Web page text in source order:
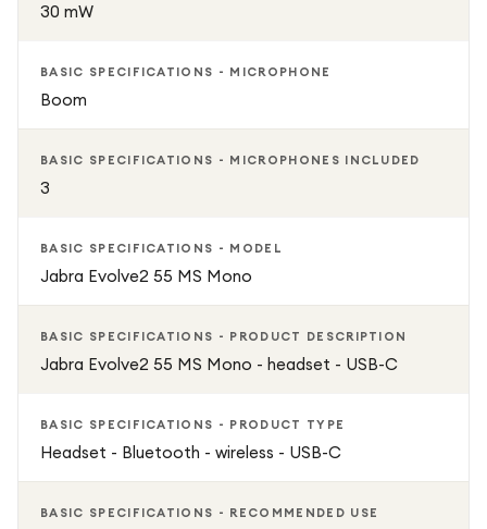
30 mW
BASIC SPECIFICATIONS - MICROPHONE
Boom
BASIC SPECIFICATIONS - MICROPHONES INCLUDED
3
BASIC SPECIFICATIONS - MODEL
Jabra Evolve2 55 MS Mono
BASIC SPECIFICATIONS - PRODUCT DESCRIPTION
Jabra Evolve2 55 MS Mono - headset - USB-C
BASIC SPECIFICATIONS - PRODUCT TYPE
Headset - Bluetooth - wireless - USB-C
BASIC SPECIFICATIONS - RECOMMENDED USE